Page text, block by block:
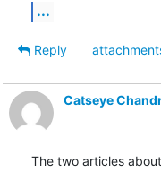
...
Reply
Catseye
The two articles